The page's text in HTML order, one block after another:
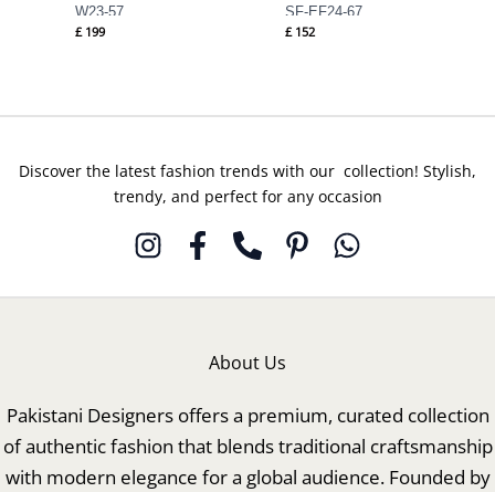
W23-57
£ 199
SF-EF24-67
£ 152
Discover the latest fashion trends with our collection! Stylish,
trendy, and perfect for any occasion
About Us
Pakistani Designers offers a premium, curated collection
of authentic fashion that blends traditional craftsmanship
with modern elegance for a global audience. Founded by